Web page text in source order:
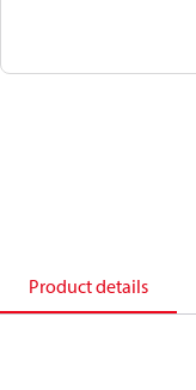
Product details